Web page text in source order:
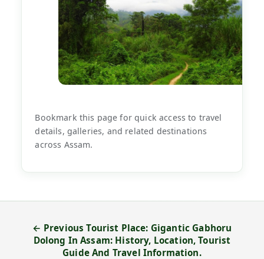
Bookmark this page for quick access to travel
details, galleries, and related destinations
across Assam.
← Previous Tourist Place: Gigantic Gabhoru
Dolong In Assam: History, Location, Tourist
Guide And Travel Information.